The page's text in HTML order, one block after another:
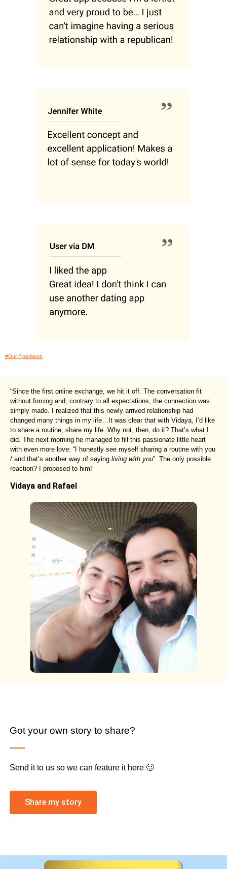
#Our FyraMatch
“Since the first online exchange, we hit it off. The conversation fit
without forcing and, contrary to all expectations, the connection was
simply made. I realized that this newly arrived relationship had
changed many things in my life…It was clear that with Vidaya, I’d like
to share a routine, share my life. Why not, then, do it? That’s what I
did. The next morning he managed to fill this passionate little heart
with even more love: “I honestly see myself sharing a routine with you
/ and that’s another way of saying living with you”. The only possible
reaction? I proposed to him!”
Vidaya and Rafael
Got your own story to share?
Send it to us so we can feature it here 🙂
Share my story